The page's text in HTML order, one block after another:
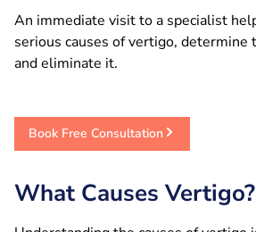
An immediate visit to a specialist
serious causes of vertigo, determine
and eliminate it.
Book Free Consultation
What Causes Vertigo?